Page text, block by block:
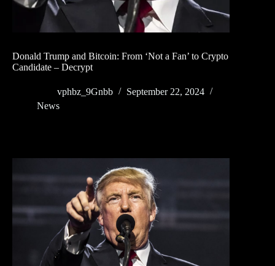
Donald Trump and Bitcoin: From ‘Not a Fan’ to Crypto
Candidate – Decrypt
vphbz_9Gnbb
September 22, 2024
News